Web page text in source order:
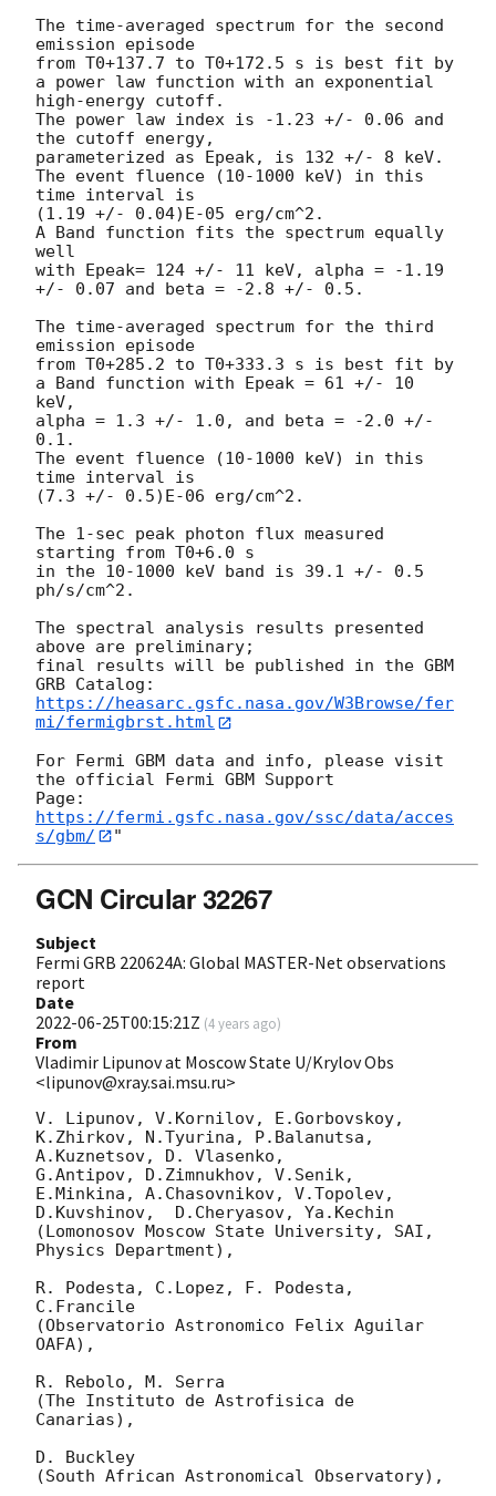
The time-averaged spectrum for the second
emission episode
from T0+137.7 to T0+172.5 s is best fit by
a power law function with an exponential
high-energy cutoff.
The power law index is -1.23 +/- 0.06 and
the cutoff energy,
parameterized as Epeak, is 132 +/- 8 keV.
The event fluence (10-1000 keV) in this
time interval is
(1.19 +/- 0.04)E-05 erg/cm^2.
A Band function fits the spectrum equally
well
with Epeak= 124 +/- 11 keV, alpha = -1.19
+/- 0.07 and beta = -2.8 +/- 0.5.
The time-averaged spectrum for the third
emission episode
from T0+285.2 to T0+333.3 s is best fit by
a Band function with Epeak = 61 +/- 10
keV,
alpha = 1.3 +/- 1.0, and beta = -2.0 +/-
0.1.
The event fluence (10-1000 keV) in this
time interval is
(7.3 +/- 0.5)E-06 erg/cm^2.
The 1-sec peak photon flux measured
starting from T0+6.0 s
in the 10-1000 keV band is 39.1 +/- 0.5
ph/s/cm^2.
The spectral analysis results presented
above are preliminary;
final results will be published in the GBM
https://heasarc.gsfc.nasa.gov/W3Browse/fer
mi/fermigbrst.html
For Fermi GBM data and info, please visit
the official Fermi GBM Support
https://fermi.gsfc.nasa.gov/ssc/data/acces
s/gbm/
GCN Circular 32267
Subject
Fermi GRB 220624A: Global MASTER-Net observations
report
Date
2022-06-25T00:15:21Z (4 years ago)
From
Vladimir Lipunov at Moscow State U/Krylov Obs
<lipunov@xray.sai.msu.ru>
V. Lipunov, V.Kornilov, E.Gorbovskoy,
K.Zhirkov, N.Tyurina, P.Balanutsa,
A.Kuznetsov, D. Vlasenko,
G.Antipov, D.Zimnukhov, V.Senik,
E.Minkina, A.Chasovnikov, V.Topolev,
D.Kuvshinov,  D.Cheryasov, Ya.Kechin
(Lomonosov Moscow State University, SAI,
Physics Department),
R. Podesta, C.Lopez, F. Podesta,
C.Francile
(Observatorio Astronomico Felix Aguilar
OAFA),
R. Rebolo, M. Serra
(The Instituto de Astrofisica de
Canarias),
D. Buckley
(South African Astronomical Observatory),